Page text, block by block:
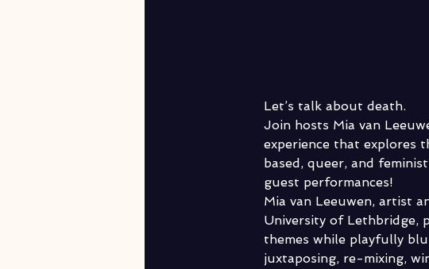
Let’s talk about death.
Join hosts Mia van
experience that explores
based, queer, and
guest performances!
Mia van Leeuwen, artist
University of Lethbridge,
themes while playfully
juxtaposing, re-mixing,